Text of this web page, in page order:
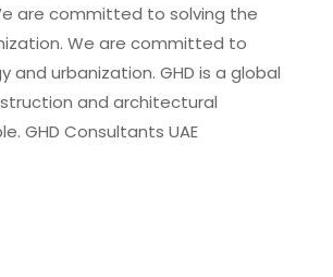
are committed to solving the
We are committed to
urbanization. GHD is a global
and architectural
GHD Consultants UAE